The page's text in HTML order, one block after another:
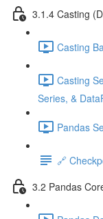
3.1.4 Casting
Casting
Casting
Series, &
Pandas
🔗
3.2 Pandas